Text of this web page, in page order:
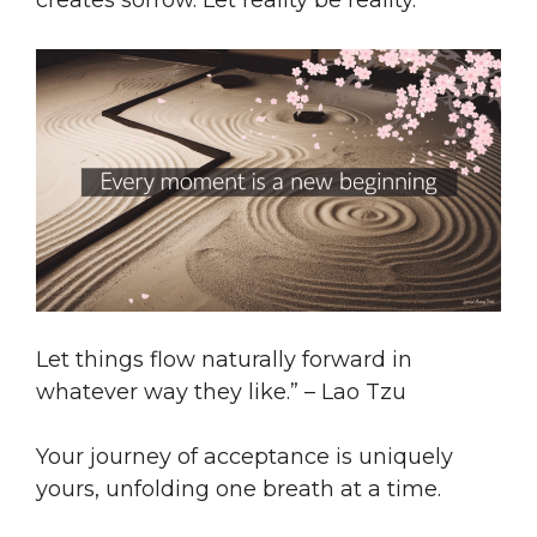
Let things flow naturally forward in
whatever way they like.” – Lao Tzu
Your journey of acceptance is uniquely
yours, unfolding one breath at a time.